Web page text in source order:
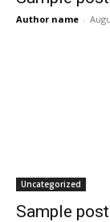
Author name -
Uncategorized
Sample